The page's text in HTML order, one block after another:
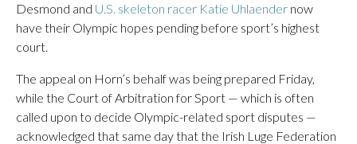
Desmond and U.S. skeleton racer Katie Uhlaender now
have their Olympic hopes pending before sport’s highest
court.
The appeal on Horn’s behalf was being prepared Friday,
while the Court of Arbitration for Sport — which is often
called upon to decide Olympic-related sport disputes —
acknowledged that same day that the Irish Luge Federation